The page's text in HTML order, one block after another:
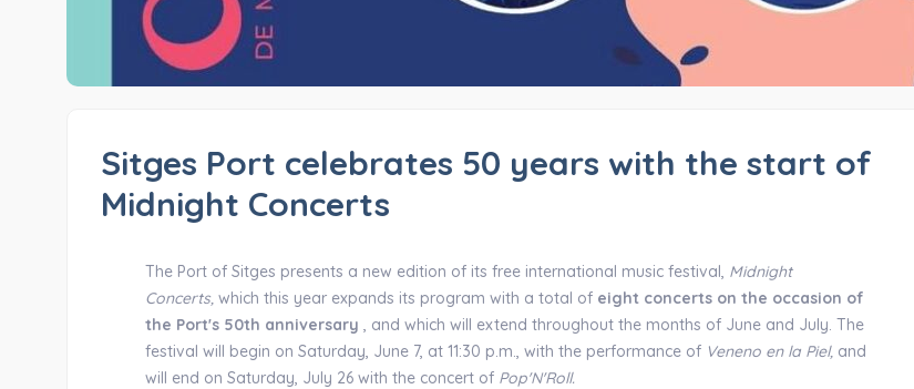
Sitges Port celebrates 50 years with the start of
Midnight Concerts
The Port of Sitges presents a new edition of its free international music festival, Midnight
Concerts,which this year expands its program with a total of eight concerts on the occasion of
the Port's 50th anniversary , and which will extend throughout the months of June and July. The
festival will begin on Saturday, June 7, at 11:30 p.m., with the performance of Veneno en la Piel,and
will end on Saturday, July 26 with the concert of Pop'N'Roll.